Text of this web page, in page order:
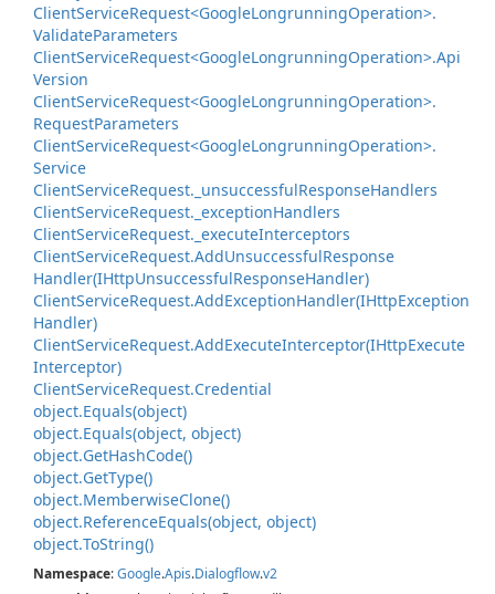
ClientServiceRequest<GoogleLongrunningOperation>.
ValidateParameters
ClientServiceRequest<GoogleLongrunningOperation>.Api
Version
ClientServiceRequest<GoogleLongrunningOperation>.
RequestParameters
ClientServiceRequest<GoogleLongrunningOperation>.
Service
ClientServiceRequest. _unsuccessfulResponseHandlers
ClientServiceRequest. _exceptionHandlers
ClientServiceRequest. _executeInterceptors
ClientServiceRequest.AddUnsuccessfulResponse
Handler(IHttpUnsuccessfulResponseHandler)
ClientServiceRequest.AddExceptionHandler(IHttpException
Handler)
ClientServiceRequest.AddExecuteInterceptor(IHttpExecute
Interceptor)
ClientServiceRequest.Credential
object.Equals(object)
object.Equals(object, object)
object.GetHashCode()
object.GetType()
object.MemberwiseClone()
object.ReferenceEquals(object, object)
object.ToString()
Namespace:Google.Apis.Dialogflow.v2